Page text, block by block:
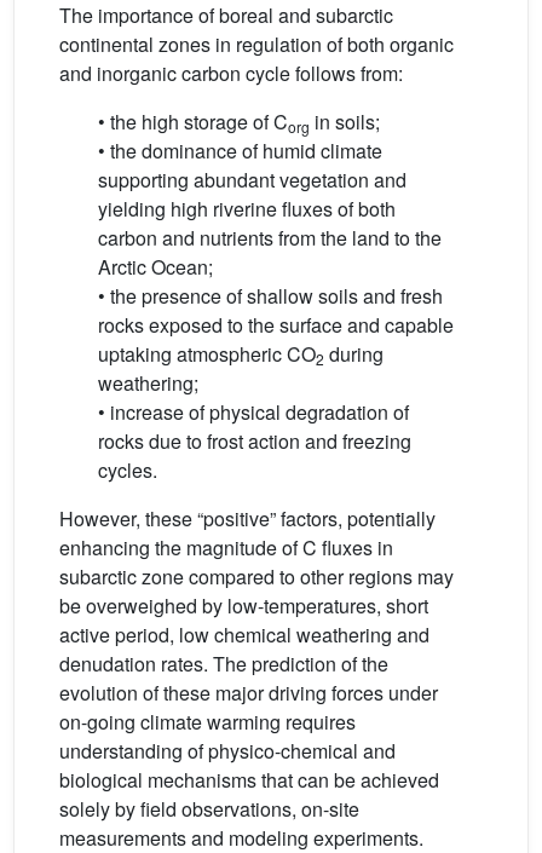
The importance of boreal and subarctic
continental zones in regulation of both organic
and inorganic carbon cycle follows from:
• the high storage of Corg in soils;
• the dominance of humid climate
supporting abundant vegetation and
yielding high riverine fluxes of both
carbon and nutrients from the land to the
Arctic Ocean;
• the presence of shallow soils and fresh
rocks exposed to the surface and capable
uptaking atmospheric CO2 during
weathering;
• increase of physical degradation of
rocks due to frost action and freezing
cycles.
However, these “positive” factors, potentially
enhancing the magnitude of C fluxes in
subarctic zone compared to other regions may
be overweighed by low-temperatures, short
active period, low chemical weathering and
denudation rates. The prediction of the
evolution of these major driving forces under
on-going climate warming requires
understanding of physico-chemical and
biological mechanisms that can be achieved
solely by field observations, on-site
measurements and modeling experiments.